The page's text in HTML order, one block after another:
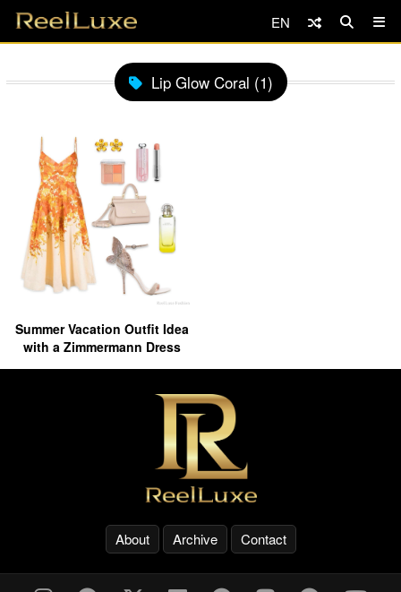
EN
Lip Glow Coral (1)
Summer Vacation Outfit Idea
with a Zimmermann Dress
About Archive Contact